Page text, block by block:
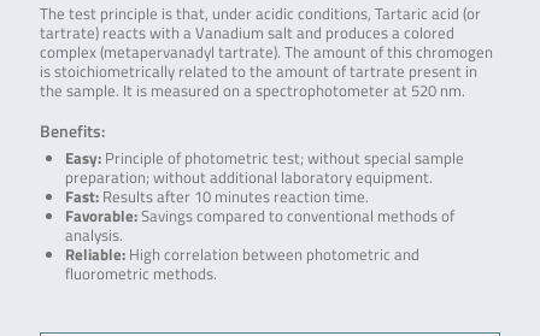
The test principle is that, under acidic conditions, Tartaric acid (or
tartrate) reacts with a Vanadium salt and produces a colored
complex (metapervanadyl tartrate). The amount of this chromogen
is stoichiometrically related to the amount of tartrate present in
the sample. It is measured on a spectrophotometer at 520 nm.
Benefits:
Easy:Principle of photometric test; without special sample
preparation; without additional laboratory equipment.
Fast:Results after 10 minutes reaction time.
Favorable:Savings compared to conventional methods of
analysis.
Reliable:High correlation between photometric and
fluorometric methods.